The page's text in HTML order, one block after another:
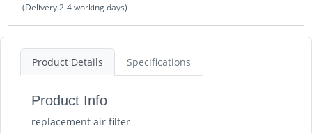
(Delivery 2-4 working days)
Product Details Specifications
Product Info
replacement air filter